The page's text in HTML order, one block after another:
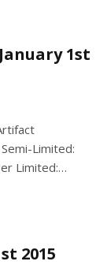
1st
Limited:
Limited:…
2015